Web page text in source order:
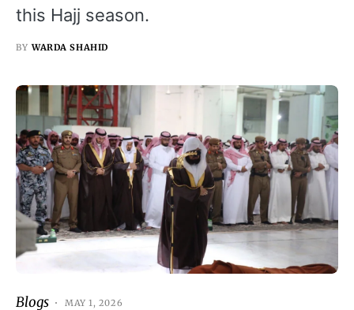
this Hajj season.
BY WARDA SHAHID
Blogs MAY 1, 2026